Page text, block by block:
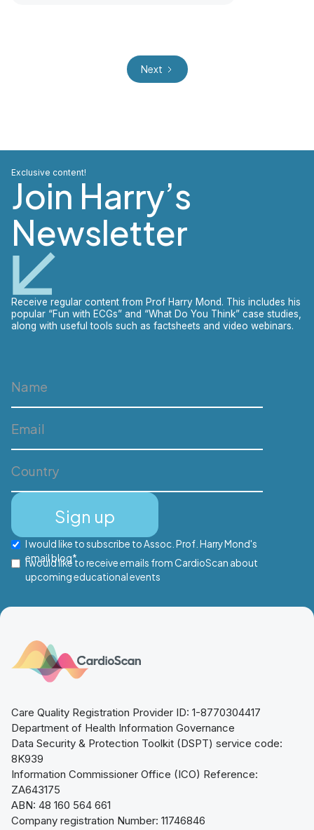
Next
Exclusive content!
Join Harry’s
Newsletter
Receive regular content from Prof Harry Mond. This includes his
popular “Fun with ECGs” and “What Do You Think” case studies,
along with useful tools such as factsheets and video webinars.
I would like to subscribe to Assoc. Prof. Harry Mond's
email blog*
I would like to receive emails from CardioScan about
upcoming educational events
Care Quality Registration Provider ID: 1-8770304417
Department of Health Information Governance
Data Security & Protection Toolkit (DSPT) service code:
8K939
Information Commissioner Office (ICO) Reference:
ZA643175
ABN: 48 160 564 661
Company registration Number: 11746846